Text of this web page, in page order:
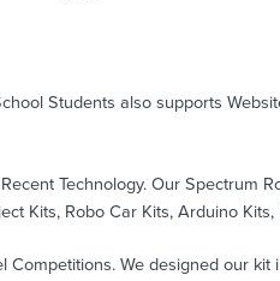
Students also supports
Technology. Our Spectrum
Kits, Robo Car Kits, Arduino
We designed our